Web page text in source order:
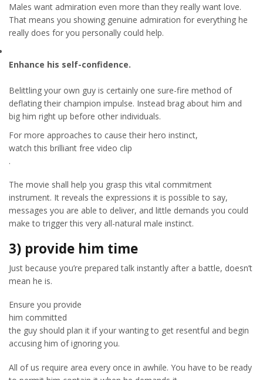
Males want admiration even more than they really want love.
That means you showing genuine admiration for everything he
really does for you personally could help.
Enhance his self-confidence.
Belittling your own guy is certainly one sure-fire method of
deflating their champion impulse. Instead brag about him and
big him right up before other individuals.
For more approaches to cause their hero instinct,
watch this brilliant free video clip
.
The movie shall help you grasp this vital commitment
instrument. It reveals the expressions it is possible to say,
messages you are able to deliver, and little demands you could
make to trigger this very all-natural male instinct.
3) provide him time
Just because you’re prepared talk instantly after a battle, doesn’t
mean he is.
Ensure you provide
him committed
the guy should plan it if your wanting to get resentful and begin
accusing him of ignoring you.
All of us require area every once in awhile. You have to be ready